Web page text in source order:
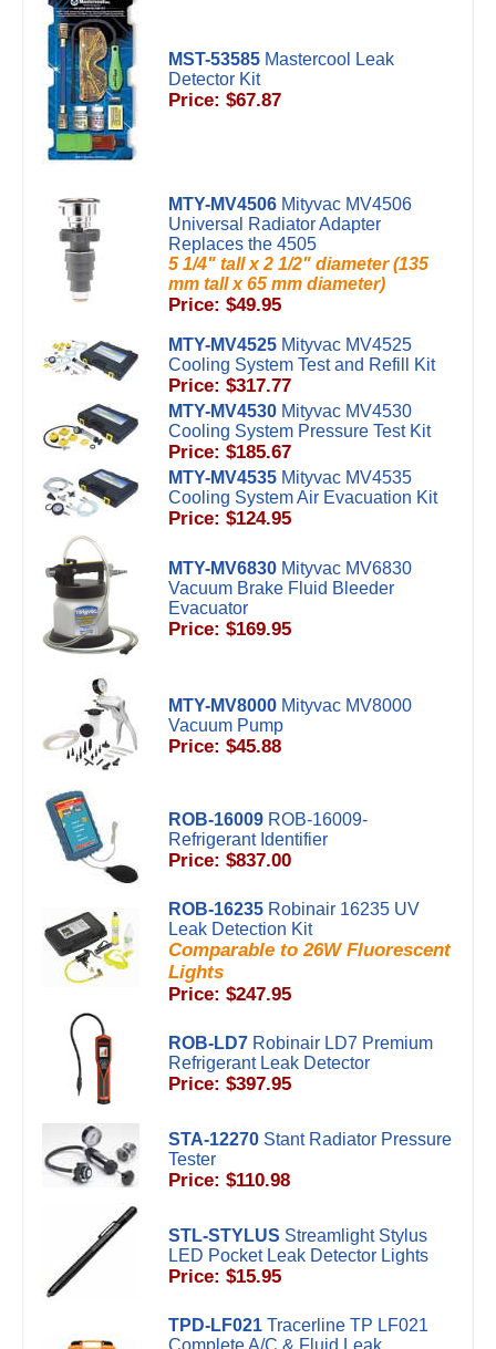
MST-53585 Mastercool Leak
Detector Kit
Price: $67.87
MTY-MV4506 Mityvac MV4506
Universal Radiator Adapter
Replaces the 4505
5 1/4" tall x 2 1/2" diameter (135
mm tall x 65 mm diameter)
Price: $49.95
MTY-MV4525 Mityvac MV4525
Cooling System Test and Refill Kit
Price: $317.77
MTY-MV4530 Mityvac MV4530
Cooling System Pressure Test Kit
Price: $185.67
MTY-MV4535 Mityvac MV4535
Cooling System Air Evacuation Kit
Price: $124.95
MTY-MV6830 Mityvac MV6830
Vacuum Brake Fluid Bleeder
Evacuator
Price: $169.95
MTY-MV8000 Mityvac MV8000
Vacuum Pump
Price: $45.88
ROB-16009 ROB-16009-
Refrigerant Identifier
Price: $837.00
ROB-16235 Robinair 16235 UV
Leak Detection Kit
Comparable to 26W Fluorescent
Lights
Price: $247.95
ROB-LD7 Robinair LD7 Premium
Refrigerant Leak Detector
Price: $397.95
STA-12270 Stant Radiator Pressure
Tester
Price: $110.98
STL-STYLUS Streamlight Stylus
LED Pocket Leak Detector Lights
Price: $15.95
TPD-LF021 Tracerline TP LF021
Complete A/C & Fluid Leak